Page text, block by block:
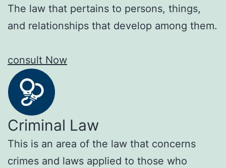
The law that pertains to persons, things,
and relationships that develop among them.
consult Now
Criminal Law
This is an area of the law that concerns
crimes and laws applied to those who